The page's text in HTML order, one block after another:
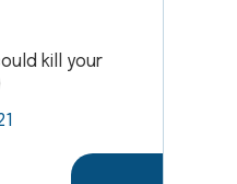
kill your